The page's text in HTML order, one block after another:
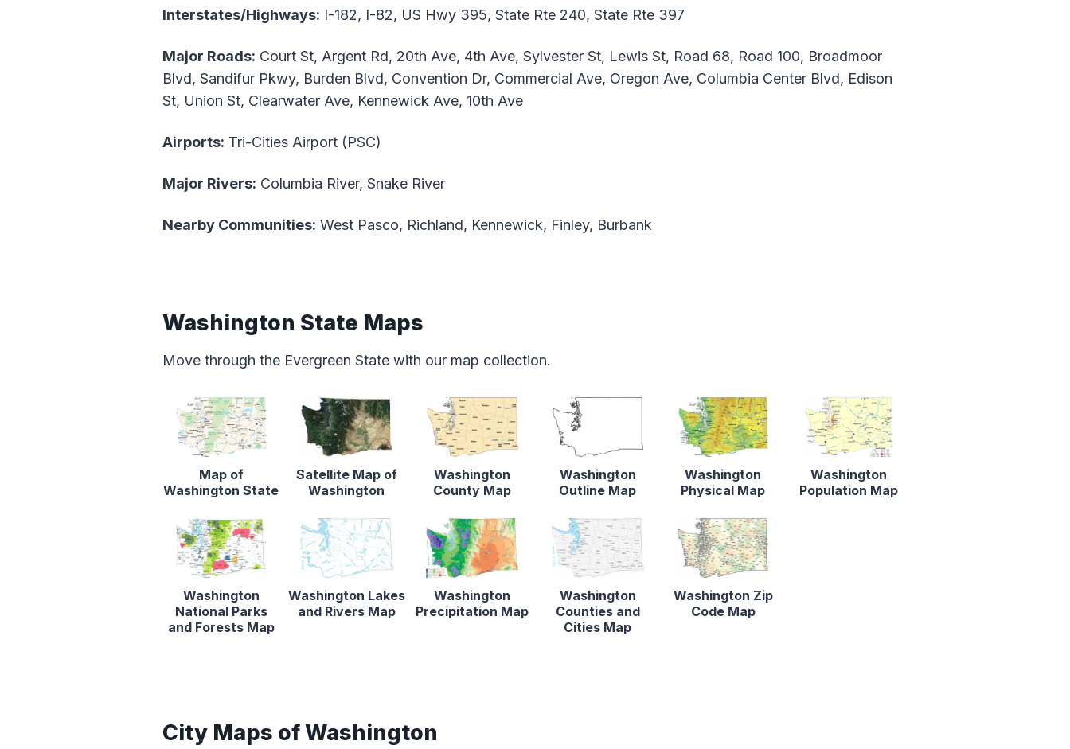
Interstates/Highways: I-182, I-82, US Hwy 395, State Rte 240, State Rte 397
Major Roads: Court St, Argent Rd, 20th Ave, 4th Ave, Sylvester St, Lewis St, Road 68, Road 100, Broadmoor
Blvd, Sandifur Pkwy, Burden Blvd, Convention Dr, Commercial Ave, Oregon Ave, Columbia Center Blvd, Edison
St, Union St, Clearwater Ave, Kennewick Ave, 10th Ave
Airports: Tri-Cities Airport (PSC)
Major Rivers: Columbia River, Snake River
Nearby Communities: West Pasco, Richland, Kennewick, Finley, Burbank
Washington State Maps
Move through the Evergreen State with our map collection.
Map of
Washington State
Satellite Map of
Washington
Washington
County Map
Washington
Outline Map
Washington
Physical Map
Washington
Population Map
Washington
National Parks
and Forests Map
Washington Lakes
and Rivers Map
Washington
Precipitation Map
Washington
Counties and
Cities Map
Washington Zip
Code Map
City Maps of Washington